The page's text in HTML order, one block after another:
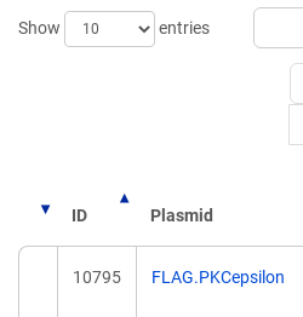
Show
entries
ID Plasmid
10795 FLAG.PKCepsilon